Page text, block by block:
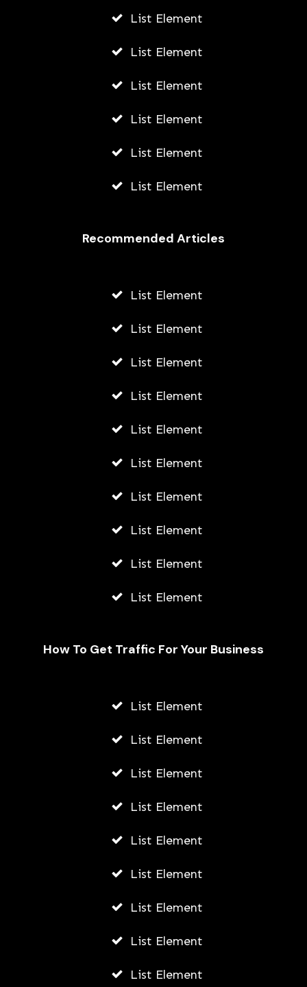
List Element
List Element
List Element
List Element
List Element
List Element
Recommended Articles
List Element
List Element
List Element
List Element
List Element
List Element
List Element
List Element
List Element
List Element
How To Get Traffic For Your Business
List Element
List Element
List Element
List Element
List Element
List Element
List Element
List Element
List Element